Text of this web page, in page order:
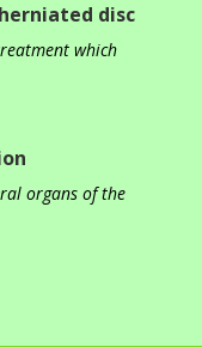
disc
which
organs of the